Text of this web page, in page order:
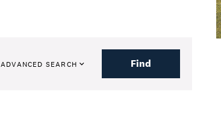
ADVANCED SEARCH Find